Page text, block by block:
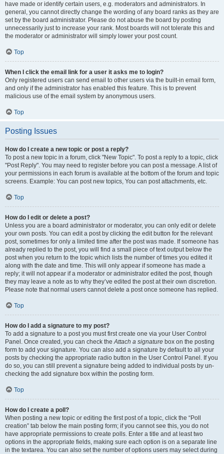
have made or identify certain users, e.g. moderators and administrators. In
general, you cannot directly change the wording of any board ranks as they are
set by the board administrator. Please do not abuse the board by posting
unnecessarily just to increase your rank. Most boards will not tolerate this and
the moderator or administrator will simply lower your post count.
Top
When I click the email link for a user it asks me to login?
Only registered users can send email to other users via the built-in email form,
and only if the administrator has enabled this feature. This is to prevent
malicious use of the email system by anonymous users.
Top
Posting Issues
How do I create a new topic or post a reply?
To post a new topic in a forum, click "New Topic". To post a reply to a topic, click
"Post Reply". You may need to register before you can post a message. A list of
your permissions in each forum is available at the bottom of the forum and topic
screens. Example: You can post new topics, You can post attachments, etc.
Top
How do I edit or delete a post?
Unless you are a board administrator or moderator, you can only edit or delete
your own posts. You can edit a post by clicking the edit button for the relevant
post, sometimes for only a limited time after the post was made. If someone has
already replied to the post, you will find a small piece of text output below the
post when you return to the topic which lists the number of times you edited it
along with the date and time. This will only appear if someone has made a
reply; it will not appear if a moderator or administrator edited the post, though
they may leave a note as to why they’ve edited the post at their own discretion.
Please note that normal users cannot delete a post once someone has replied.
Top
How do I add a signature to my post?
To add a signature to a post you must first create one via your User Control
Panel. Once created, you can check theAttach a signature box on the posting
form to add your signature. You can also add a signature by default to all your
posts by checking the appropriate radio button in the User Control Panel. If you
do so, you can still prevent a signature being added to individual posts by un-
checking the add signature box within the posting form.
Top
How do I create a poll?
When posting a new topic or editing the first post of a topic, click the “Poll
creation” tab below the main posting form; if you cannot see this, you do not
have appropriate permissions to create polls. Enter a title and at least two
options in the appropriate fields, making sure each option is on a separate line
in the textarea. You can also set the number of options users may select during